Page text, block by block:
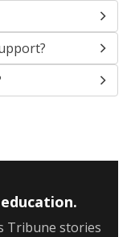
Tribune stories